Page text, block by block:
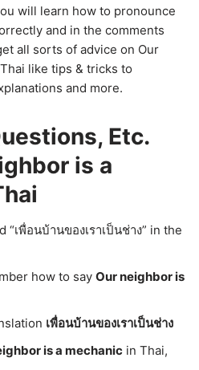
will learn how to pronounce
and in the comments
all sorts of advice on Our
like tips & tricks to
and more.
Etc.
is a
เพื่อนบ้านของเราเป็นช่าง” in the
how to say Our neighbor is
เพื่อนบ้านของเราเป็นช่าง
is a mechanic in Thai,